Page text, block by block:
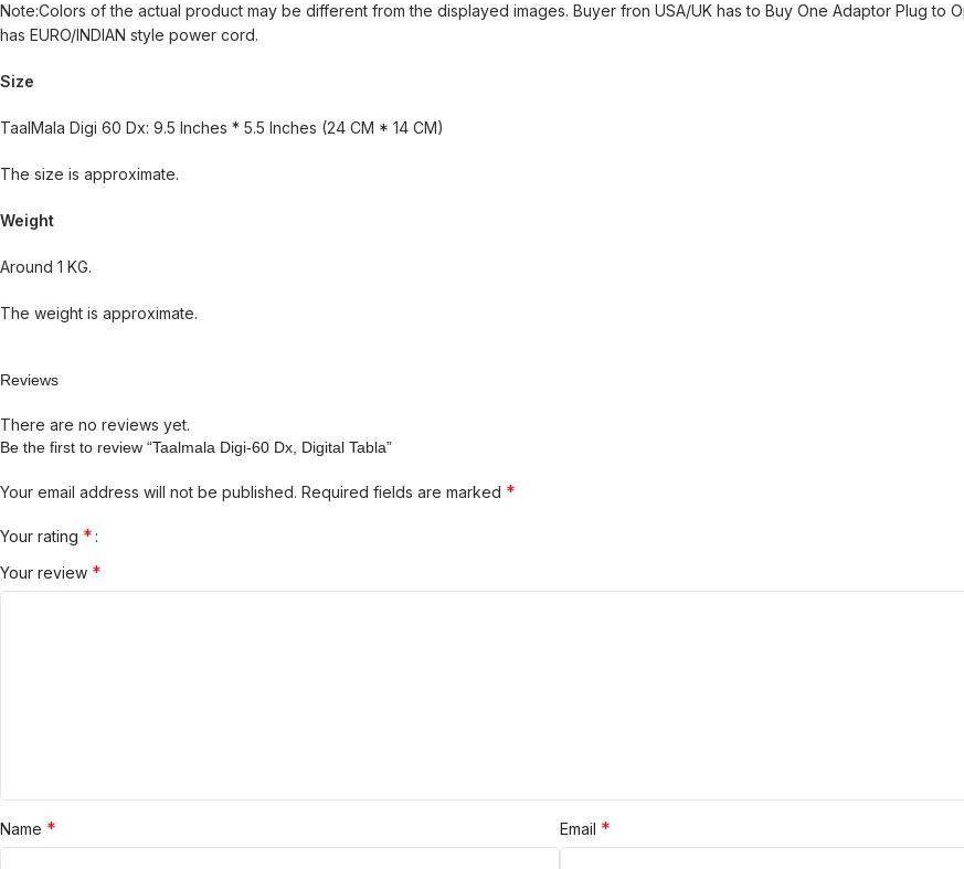
Note:Colors of the actual product may be different from the displayed images. Buyer fron USA/UK has to Buy One Adaptor Plug to
has EURO/INDIAN style power cord.
Size
TaalMala Digi 60 Dx: 9.5 Inches * 5.5 Inches (24 CM * 14 CM)
The size is approximate.
Weight
Around 1 KG.
The weight is approximate.
Reviews
There are no reviews yet.
Be the first to review “Taalmala Digi-60 Dx, Digital Tabla”
Your email address will not be published. Required fields are marked *
Your rating *
Your review *
Name * Email *